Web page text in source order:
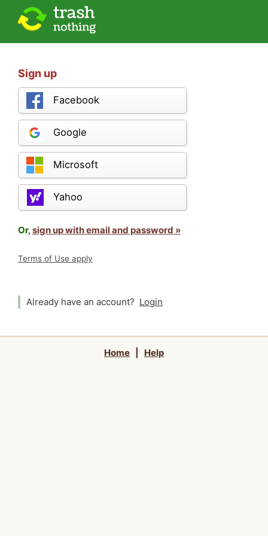
Sign up
Facebook
Google
Microsoft
Yahoo
Or,sign up with email and password »
Terms of Use apply
Already have an account? Login
Home Help